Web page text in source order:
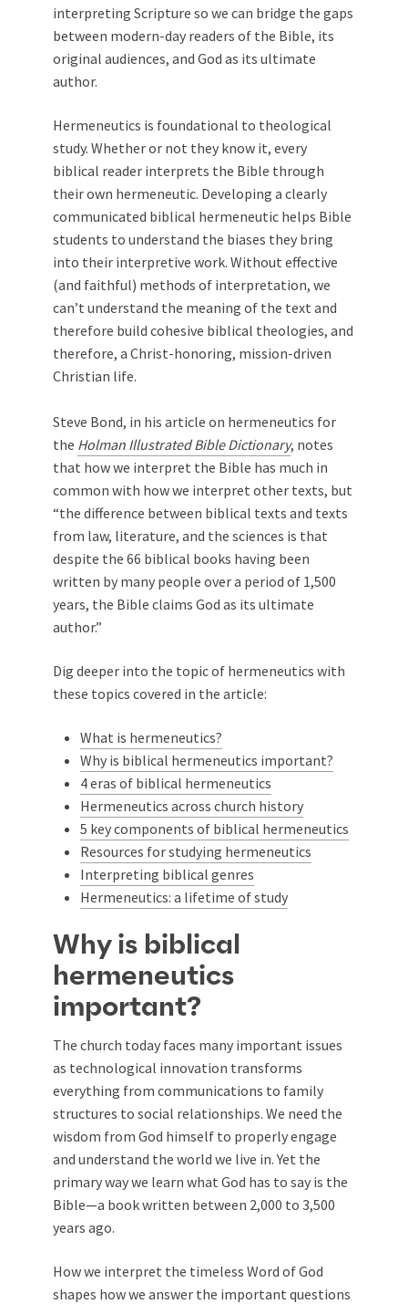
interpreting Scripture so we can bridge the gaps
between modern-day readers of the Bible, its
original audiences, and God as its ultimate
author.
Hermeneutics is foundational to theological
study. Whether or not they know it, every
biblical reader interprets the Bible through
their own hermeneutic. Developing a clearly
communicated biblical hermeneutic helps Bible
students to understand the biases they bring
into their interpretive work. Without effective
(and faithful) methods of interpretation, we
can’t understand the meaning of the text and
therefore build cohesive biblical theologies, and
therefore, a Christ-honoring, mission-driven
Christian life.
Steve Bond, in his article on hermeneutics for
the Holman Illustrated Bible Dictionary, notes
that how we interpret the Bible has much in
common with how we interpret other texts, but
“the difference between biblical texts and texts
from law, literature, and the sciences is that
despite the 66 biblical books having been
written by many people over a period of 1,500
years, the Bible claims God as its ultimate
author.”
Dig deeper into the topic of hermeneutics with
these topics covered in the article:
What is hermeneutics?
Why is biblical hermeneutics important?
4 eras of biblical hermeneutics
Hermeneutics across church history
5 key components of biblical hermeneutics
Resources for studying hermeneutics
Interpreting biblical genres
Hermeneutics: a lifetime of study
Why is biblical
hermeneutics
important?
The church today faces many important issues
as technological innovation transforms
everything from communications to family
structures to social relationships. We need the
wisdom from God himself to properly engage
and understand the world we live in. Yet the
primary way we learn what God has to say is the
Bible—a book written between 2,000 to 3,500
years ago.
How we interpret the timeless Word of God
shapes how we answer the important questions